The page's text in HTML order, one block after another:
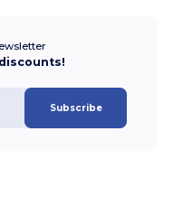
Subscribe